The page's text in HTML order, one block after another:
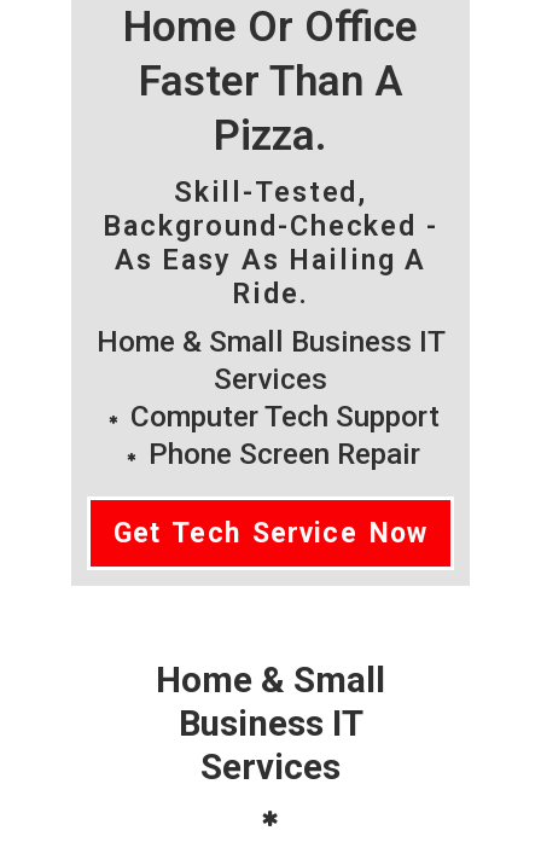
Home Or Office
Faster Than A
Pizza.
Skill-Tested,
Background-Checked -
As Easy As Hailing A
Ride.
Home & Small Business IT
Services
Computer Tech Support
Phone Screen Repair
Get Tech Service Now
Home & Small
Business IT
Services